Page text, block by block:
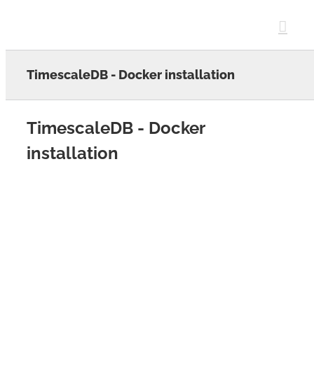
TimescaleDB - Docker installation
TimescaleDB - Docker
installation